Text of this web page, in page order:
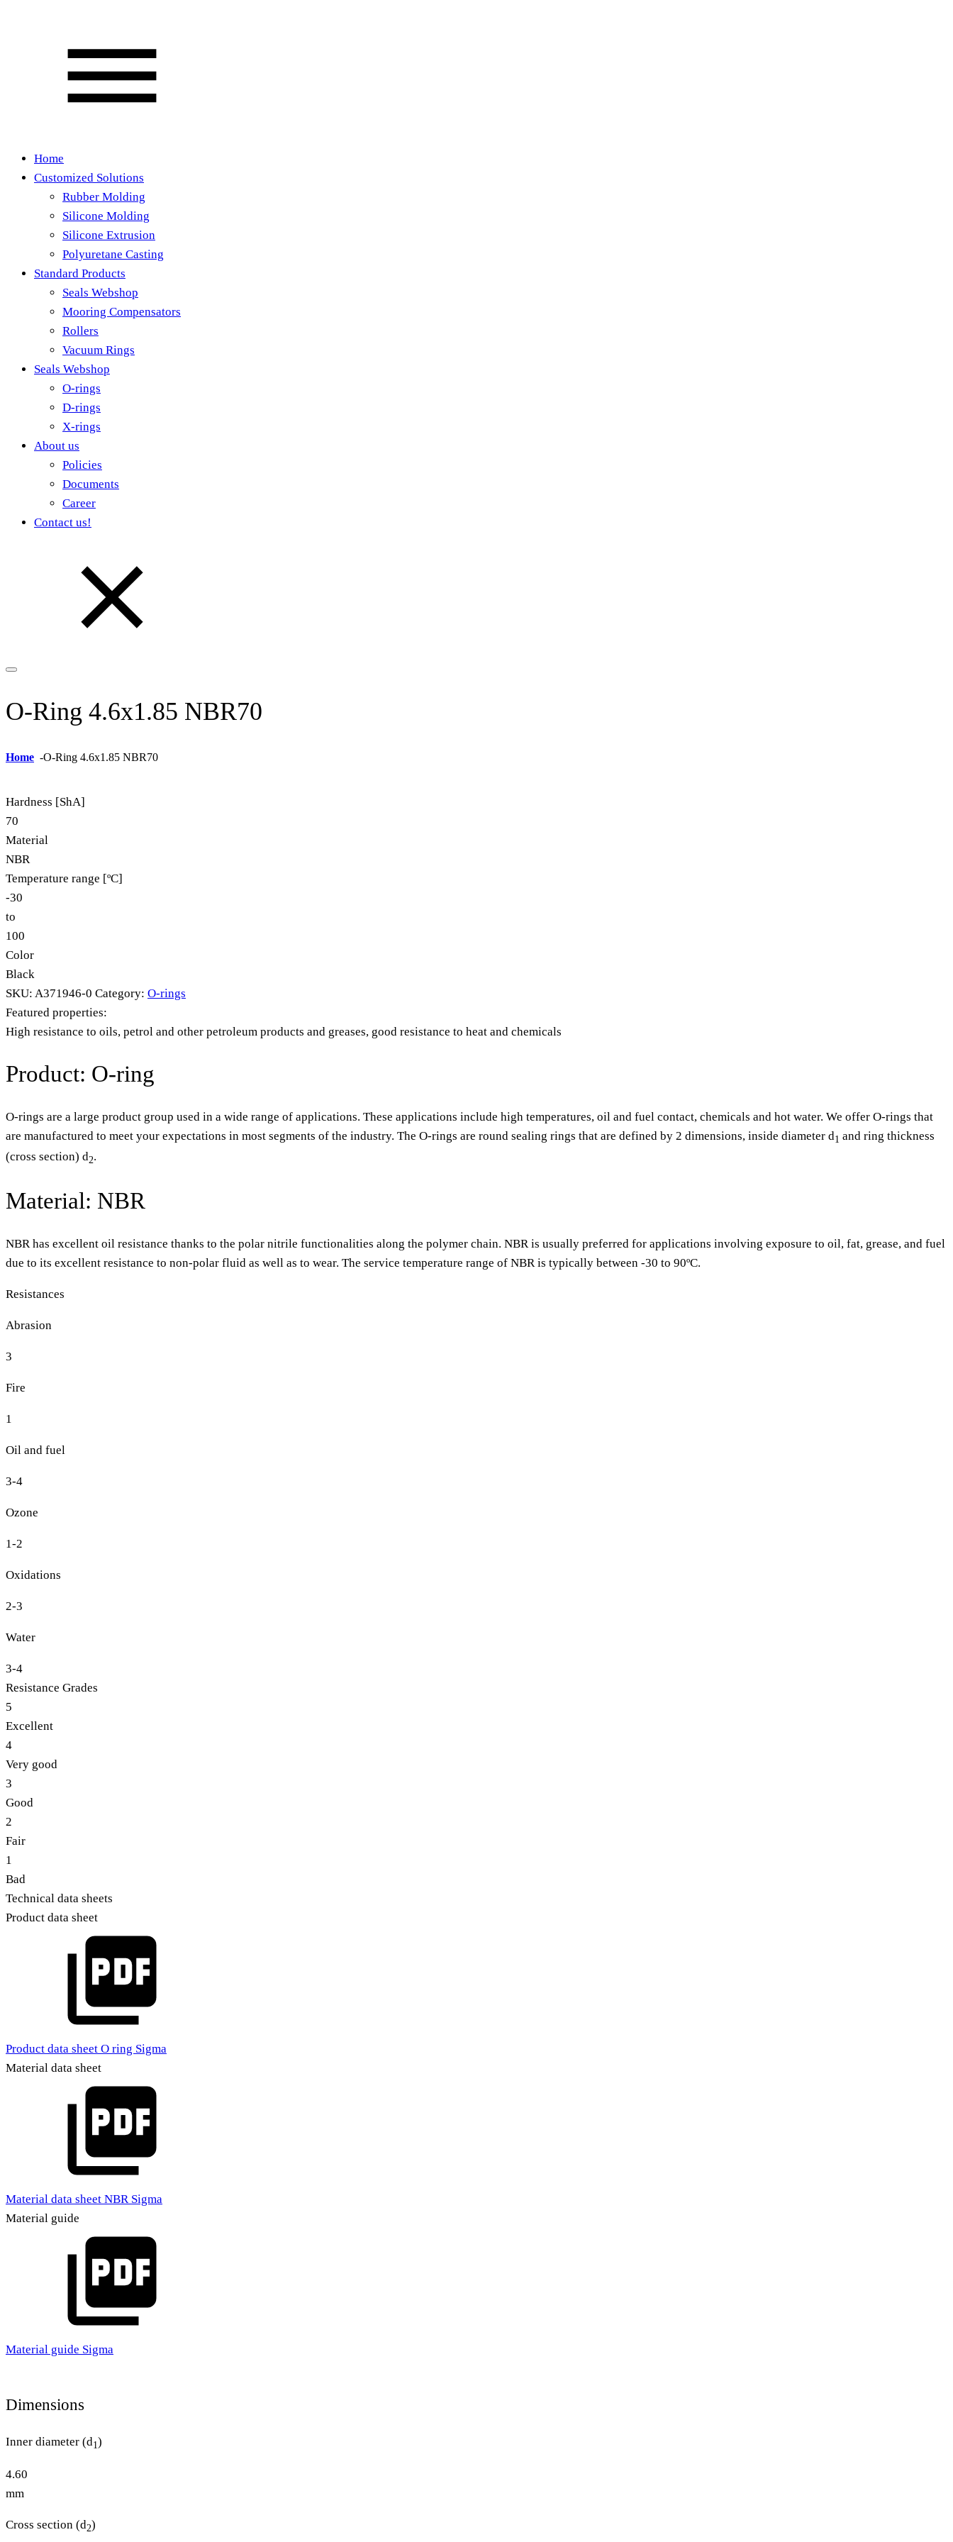
Home
Customized Solutions
Rubber Molding
Silicone Molding
Silicone Extrusion
Polyuretane Casting
Standard Products
Seals Webshop
Mooring Compensators
Rollers
Vacuum Rings
Seals Webshop
O-rings
D-rings
X-rings
About us
Policies
Documents
Career
Contact us!
O-Ring 4.6x1.85 NBR70
Home -O-Ring 4.6x1.85 NBR70
Hardness [ShA]
70
Material
NBR
Temperature range [ºC]
-30
to
100
Color
Black
SKU: A371946-0 Category: O-rings
Featured properties:
High resistance to oils, petrol and other petroleum products and greases, good resistance to heat and chemicals
Product: O-ring
O-rings are a large product group used in a wide range of applications. These applications include high temperatures, oil and fuel contact, chemicals and hot water. We offer O-rings that
are manufactured to meet your expectations in most segments of the industry. The O-rings are round sealing rings that are defined by 2 dimensions, inside diameter d1 and ring thickness
(cross section) d2.
Material: NBR
NBR has excellent oil resistance thanks to the polar nitrile functionalities along the polymer chain. NBR is usually preferred for applications involving exposure to oil, fat, grease, and fuel
due to its excellent resistance to non-polar fluid as well as to wear. The service temperature range of NBR is typically between -30 to 90ºC.
Resistances
Abrasion
3
Fire
1
Oil and fuel
3-4
Ozone
1-2
Oxidations
2-3
Water
3-4
Resistance Grades
5
Excellent
4
Very good
3
Good
2
Fair
1
Bad
Technical data sheets
Product data sheet
Product data sheet O ring Sigma
Material data sheet
Material data sheet NBR Sigma
Material guide
Material guide Sigma
Dimensions
Inner diameter (d1)
4.60
mm
Cross section (d2)